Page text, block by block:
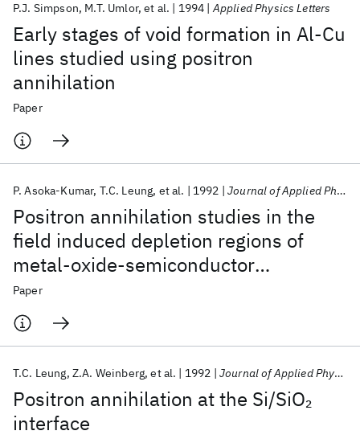
Early stages of void formation in Al-Cu
lines studied using positron
annihilation
P.J. Simpson M.T. Umlor et al. 1994 Applied Physics Letters
Paper
Positron annihilation studies in the
field induced depletion regions of
metal-oxide-semiconductor
structures
P. Asoka-Kumar T.C. Leung et al. 1992 Journal of Applied Physics
Paper
Positron annihilation at the Si/SiO2
interface
T.C. Leung Z.A. Weinberg et al. 1992 Journal of Applied Physics
Popular topics
AI Hardware Foundation Models
Quantum Systems